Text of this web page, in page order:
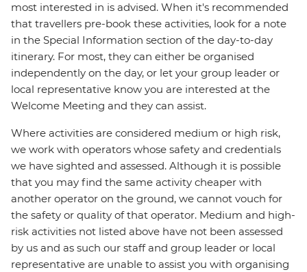
most interested in is advised. When it's recommended
that travellers pre-book these activities, look for a note
in the Special Information section of the day-to-day
itinerary. For most, they can either be organised
independently on the day, or let your group leader or
local representative know you are interested at the
Welcome Meeting and they can assist.
Where activities are considered medium or high risk,
we work with operators whose safety and credentials
we have sighted and assessed. Although it is possible
that you may find the same activity cheaper with
another operator on the ground, we cannot vouch for
the safety or quality of that operator. Medium and high-
risk activities not listed above have not been assessed
by us and as such our staff and group leader or local
representative are unable to assist you with organising